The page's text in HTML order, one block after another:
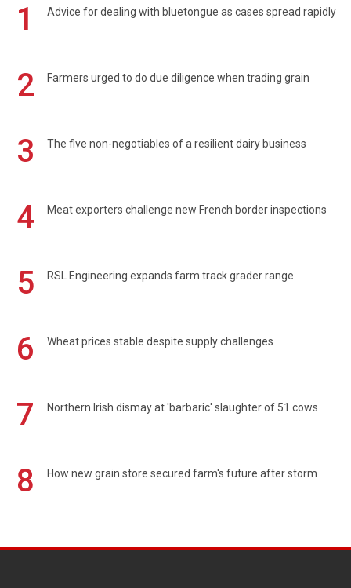
1 Advice for dealing with bluetongue as cases spread rapidly
2 Farmers urged to do due diligence when trading grain
3 The five non-negotiables of a resilient dairy business
4 Meat exporters challenge new French border inspections
5 RSL Engineering expands farm track grader range
6 Wheat prices stable despite supply challenges
7 Northern Irish dismay at 'barbaric' slaughter of 51 cows
8 How new grain store secured farm's future after storm